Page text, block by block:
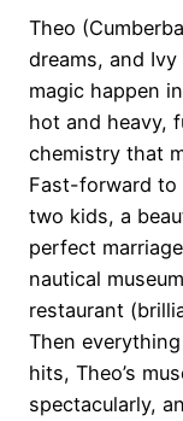
Theo
dreams, and
magic happen
hot and heavy,
chemistry that
Fast-forward to
two kids, a
perfect
nautical
restaurant
Then
hits, Theo’s
spectacularly,